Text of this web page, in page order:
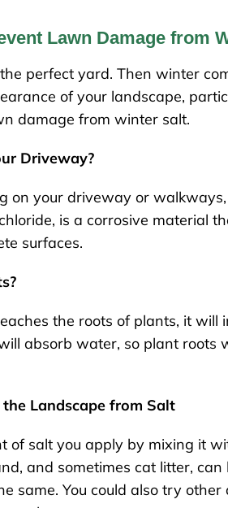
Lawn Damage from
perfect yard. Then winter
of your landscape,
damage from winter salt.
Driveway?
on your driveway or walkways,
is a corrosive material
surfaces.
the roots of plants, it
absorb water, so plant roots
Landscape from Salt
of salt you apply by mixing it
and sometimes cat litter,
same. You could also try